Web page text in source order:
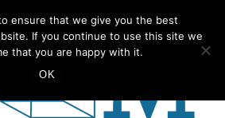
ensure that we give you the best
If you continue to use this site we
that you are happy with it.
OK